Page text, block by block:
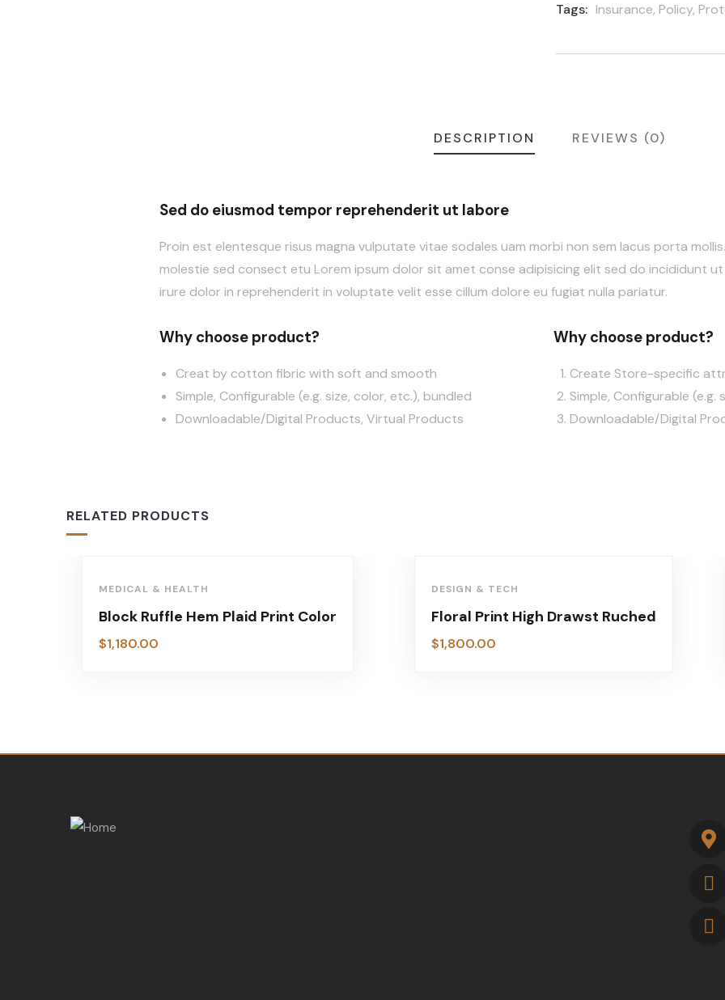
Tags: Insurance, Policy,
DESCRIPTION REVIEWS (0)
Sed do eiusmod tempor reprehenderit ut labore
Proin est elentesque risus magna vulputate vitae sodales uam morbi non sem lacus porta
molestie sed consect etu Lorem ipsum dolor sit amet conse adipisicing elit sed do incididunt
irure dolor in reprehenderit in voluptate velit esse cillum dolore eu fugiat nulla pariatur.
Why choose product?
Creat by cotton fibric with soft and smooth
Simple, Configurable (e.g. size, color, etc.), bundled
Downloadable/Digital Products, Virtual Products
Why choose product?
Create Store-specific
Simple, Configurable
Downloadable/Digital
RELATED PRODUCTS
MEDICAL & HEALTH
Block Ruffle Hem Plaid Print Color
$1,180.00
DESIGN & TECH
Floral Print High Drawst Ruched
$1,800.00